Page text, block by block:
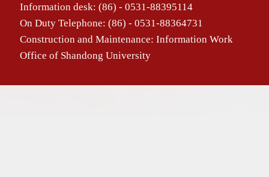
Information desk: (86) - 0531-88395114
On Duty Telephone: (86) - 0531-88364731
Construction and Maintenance: Information Work
Office of Shandong University